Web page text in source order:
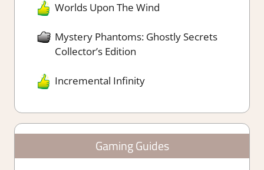
Worlds Upon The Wind
Mystery Phantoms: Ghostly Secrets
Collector’s Edition
Incremental Infinity
Gaming Guides